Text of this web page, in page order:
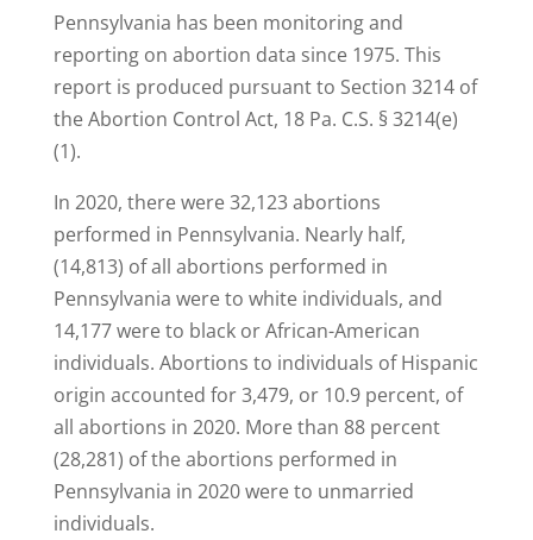
Pennsylvania has been monitoring and
reporting on abortion data since 1975. This
report is produced pursuant to Section 3214 of
the Abortion Control Act, 18 Pa. C.S. § 3214(e)
(1).
In 2020, there were 32,123 abortions
performed in Pennsylvania. Nearly half,
(14,813) of all abortions performed in
Pennsylvania were to white individuals, and
14,177 were to black or African-American
individuals. Abortions to individuals of Hispanic
origin accounted for 3,479, or 10.9 percent, of
all abortions in 2020. More than 88 percent
(28,281) of the abortions performed in
Pennsylvania in 2020 were to unmarried
individuals.